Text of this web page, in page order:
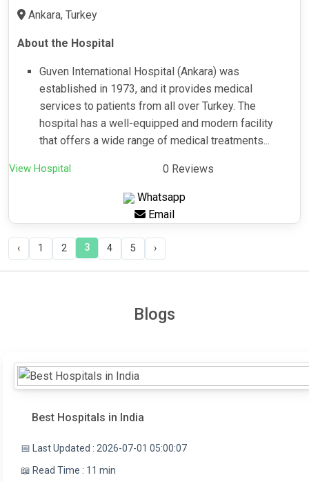
Ankara, Turkey
About the Hospital
Guven International Hospital (Ankara) was
established in 1973, and it provides medical
services to patients from all over Turkey. The
hospital has a well-equipped and modern facility
that offers a wide range of medical treatments...
View Hospital 0 Reviews
Whatsapp
Email
‹ 1 2 3 4 5 ›
Blogs
Best Hospitals in India
📅 Last Updated : 2026-07-01 05:00:07
📖 Read Time : 11 min